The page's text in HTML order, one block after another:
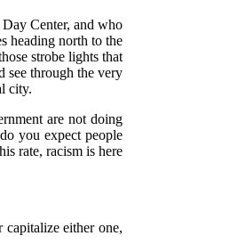
Center, and who
heading north to the
strobe lights that
see through the very
city.
are not doing
you expect people
rate, racism is here
either one,